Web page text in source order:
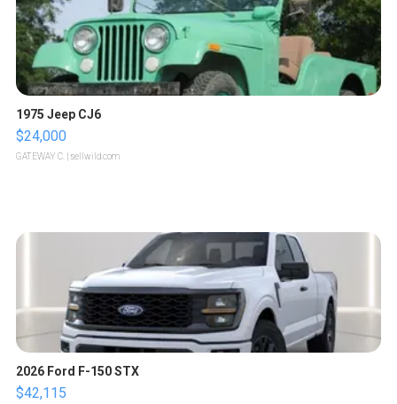
1975 Jeep CJ6
$24,000
GATEWAY C. | sellwild.com
2026 Ford F-150 STX
$42,115